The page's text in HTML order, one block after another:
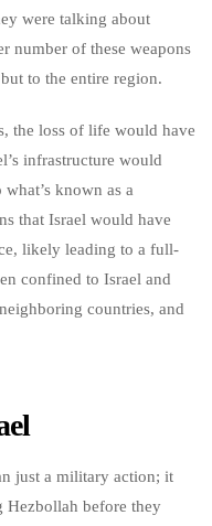
were talking about
number of these weapons
to the entire region.
the loss of life would have
infrastructure would
known as a
that Israel would have
likely leading to a full-
confined to Israel and
countries, and
just a military action; it
Hezbollah before they